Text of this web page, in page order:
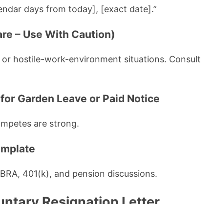
days from today], [exact date].”
– Use With Caution)
hostile-work-environment situations. Consult
Garden Leave or Paid Notice
are strong.
401(k), and pension discussions.